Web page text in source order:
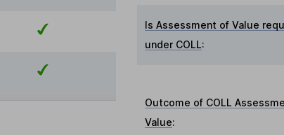
Is Assessment of Value
under COLL:
Outcome of COLL
Value: